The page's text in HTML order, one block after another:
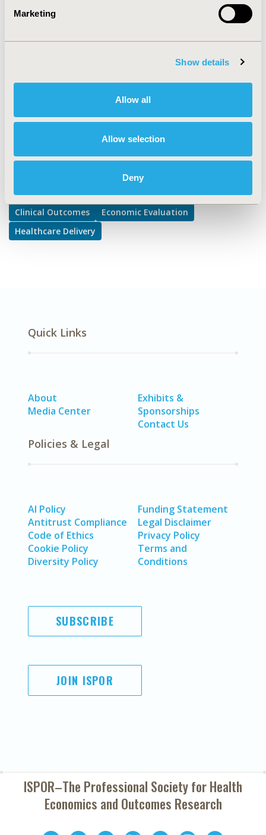
Marketing
Show details
Allow all
Allow selection
Deny
Clinical Outcomes, Economic Evaluation, Health Service
Delivery & Process of Care
TOPIC SUBCATEGORY
Clinical Outcomes Assessment, Disease Management,
Multiple Diseases
Explore Related HEOR by Topic
Clinical Outcomes
Economic Evaluation
Healthcare Delivery
Quick Links
About
Media Center
Exhibits &
Sponsorships
Contact Us
Policies & Legal
AI Policy
Antitrust Compliance
Code of Ethics
Cookie Policy
Diversity Policy
Funding Statement
Legal Disclaimer
Privacy Policy
Terms and
Conditions
SUBSCRIBE
JOIN ISPOR
ISPOR–The Professional Society forHealth
Economics and Outcomes Research